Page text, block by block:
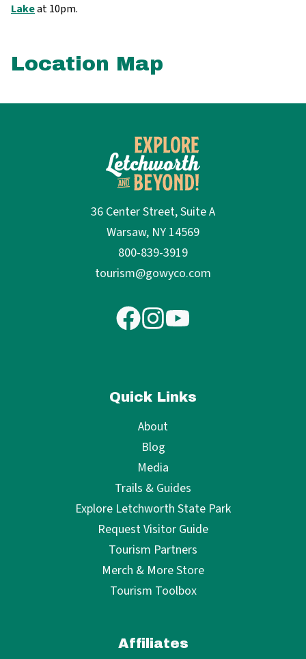
Lakeat 10pm.
Location Map
36 Center Street, Suite A
Warsaw, NY 14569
800-839-3919
tourism@gowyco.com
Quick Links
About
Blog
Media
Trails & Guides
Explore Letchworth State Park
Request Visitor Guide
Tourism Partners
Merch & More Store
Tourism Toolbox
Affiliates